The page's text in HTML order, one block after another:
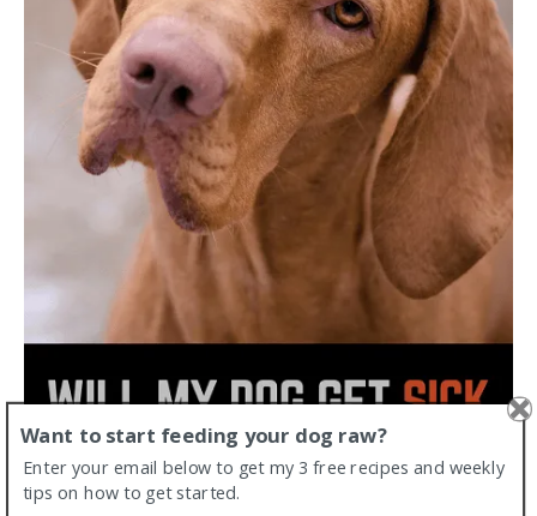
Want to start feeding your dog raw?
Enter your email below to get my 3 free recipes and weekly
tips on how to get started.